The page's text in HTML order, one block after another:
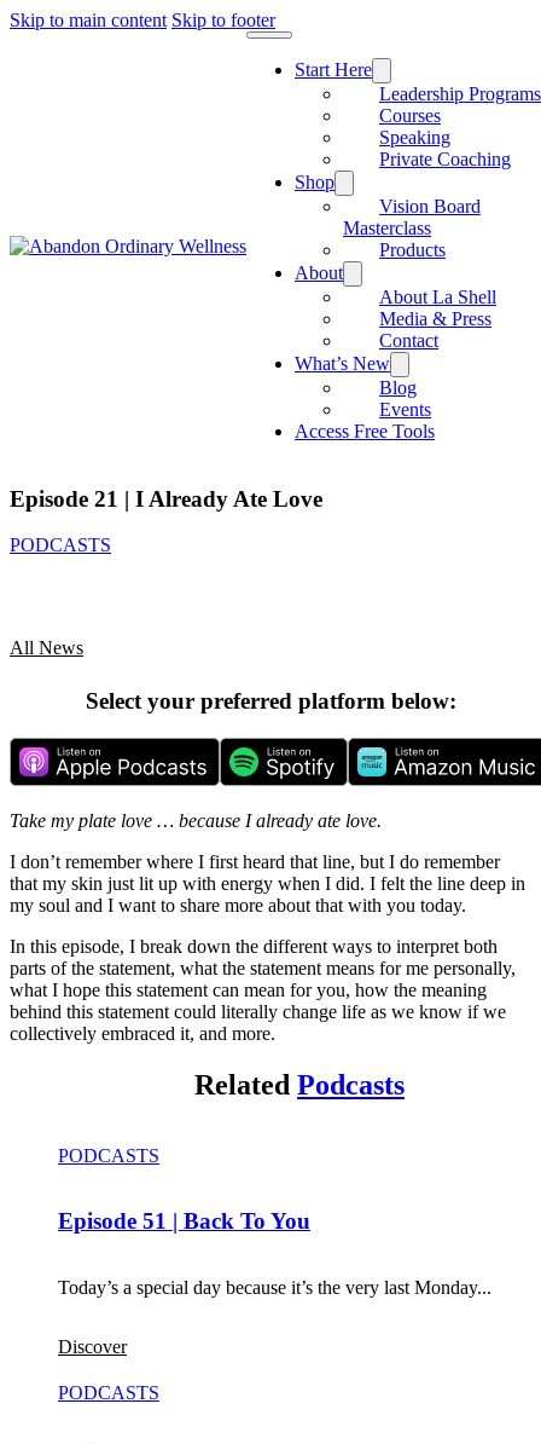
Skip to main content Skip to footer
Start Here
Leadership
Courses
Speaking
Private Coaching
Shop
Vision Board
Masterclass
Products
About
About La Shell
Media & Press
Contact
What’s New
Blog
Events
Access Free Tools
Episode 21 | I Already Ate Love
PODCASTS
All News
Select your preferred platform below:
Take my plate love … because I already ate love.
I don’t remember where I first heard that line, but I do remember
that my skin just lit up with energy when I did. I felt the line deep in
my soul and I want to share more about that with you today.
In this episode, I break down the different ways to interpret both
parts of the statement, what the statement means for me personally,
what I hope this statement can mean for you, how the meaning
behind this statement could literally change life as we know if we
collectively embraced it, and more.
Related Podcasts
Episode 51 | Back To You
PODCASTS
Today’s a special day because it’s the very last Monday...
Discover
PODCASTS